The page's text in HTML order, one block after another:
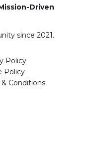
Driven
since 2021.
Policy
Policy
Conditions